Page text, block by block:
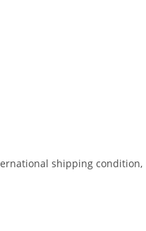
shipping condition,